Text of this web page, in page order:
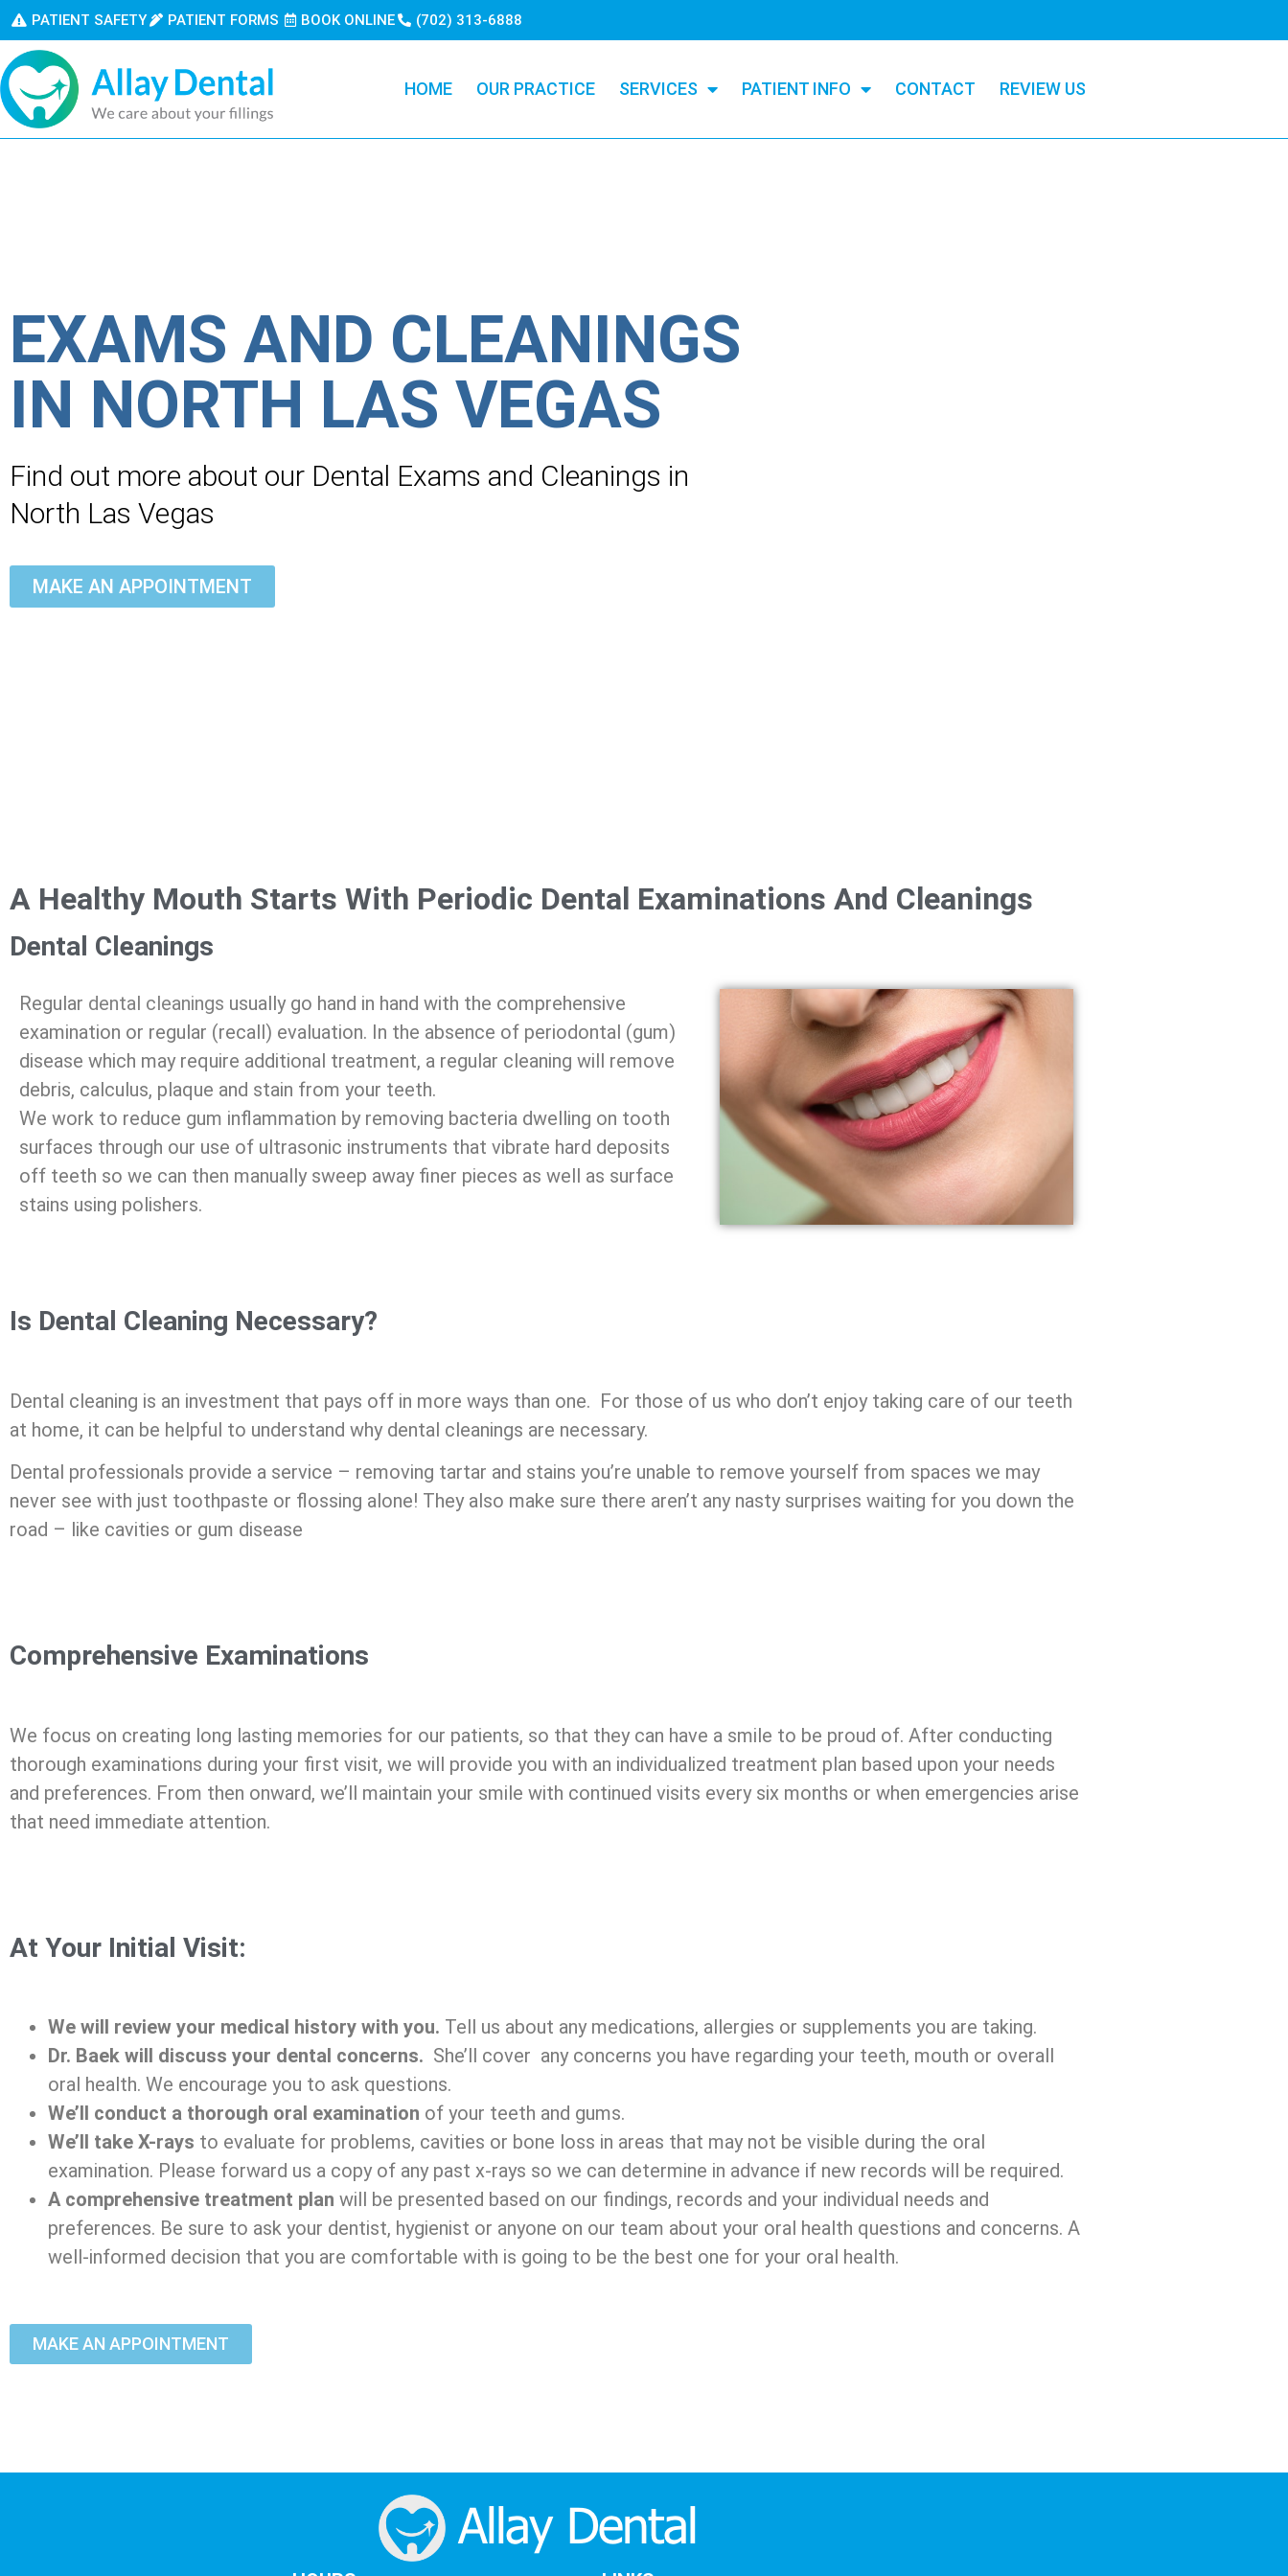
PATIENT SAFETY PATIENT FORMS BOOK ONLINE (702) 313-6888
HOME OUR PRACTICE SERVICES PATIENT INFO CONTACT REVIEW US
EXAMS AND CLEANINGS
IN NORTH LAS VEGAS
Find out more about our Dental Exams and Cleanings in
North Las Vegas
MAKE AN APPOINTMENT
A Healthy Mouth Starts With Periodic Dental Examinations And Cleanings
Dental Cleanings
Regular dental cleanings usually go hand in hand with the comprehensive
examination or regular (recall) evaluation. In the absence of periodontal (gum)
disease which may require additional treatment, a regular cleaning will remove
debris, calculus, plaque and stain from your teeth.
We work to reduce gum inflammation by removing bacteria dwelling on tooth
surfaces through our use of ultrasonic instruments that vibrate hard deposits
off teeth so we can then manually sweep away finer pieces as well as surface
stains using polishers.
Is Dental Cleaning Necessary?
Dental cleaning is an investment that pays off in more ways than one. For those of us who don’t enjoy taking care of our teeth
at home, it can be helpful to understand why dental cleanings are necessary.
Dental professionals provide a service – removing tartar and stains you’re unable to remove yourself from spaces we may
never see with just toothpaste or flossing alone! They also make sure there aren’t any nasty surprises waiting for you down the
road – like cavities or gum disease
Comprehensive Examinations
We focus on creating long lasting memories for our patients, so that they can have a smile to be proud of. After conducting
thorough examinations during your first visit, we will provide you with an individualized treatment plan based upon your needs
and preferences. From then onward, we’ll maintain your smile with continued visits every six months or when emergencies arise
that need immediate attention.
At Your Initial Visit:
We will review your medical history with you. Tell us about any medications, allergies or supplements you are taking.
Dr. Baek will discuss your dental concerns. She’ll cover any concerns you have regarding your teeth, mouth or overall
oral health. We encourage you to ask questions.
We’ll conduct a thorough oral examination of your teeth and gums.
We’ll take X-rays to evaluate for problems, cavities or bone loss in areas that may not be visible during the oral
examination. Please forward us a copy of any past x-rays so we can determine in advance if new records will be required.
A comprehensive treatment plan will be presented based on our findings, records and your individual needs and
preferences. Be sure to ask your dentist, hygienist or anyone on our team about your oral health questions and concerns. A
well-informed decision that you are comfortable with is going to be the best one for your oral health.
MAKE AN APPOINTMENT